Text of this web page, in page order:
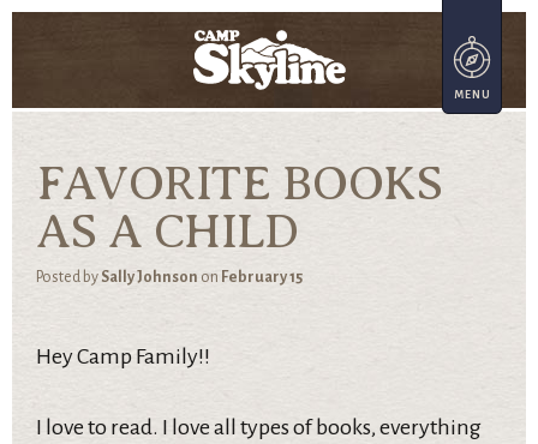
FAVORITE BOOKS
AS A CHILD
Posted by Sally Johnson on February 15
Hey Camp Family!!
I love to read. I love all types of books, everything